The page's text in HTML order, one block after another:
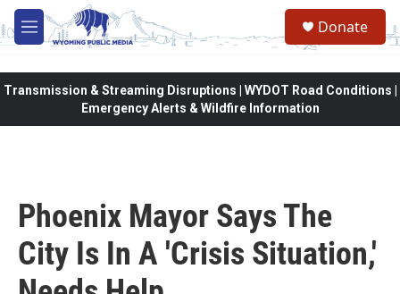
Skip to main content
M
e
Donate
Transmission & Streaming Disruptions | WYDOT Road Conditions |
Emergency Alerts & Wildfire Information
Phoenix Mayor Says The
City Is In A 'Crisis Situation,'